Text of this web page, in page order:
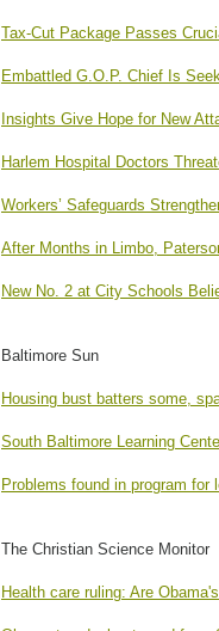
Tax-Cut Package Passes
Embattled G.O.P. Chief Is
Insights Give Hope for New
Harlem Hospital Doctors
Workers’ Safeguards
After Months in Limbo,
New No. 2 at City Schools
Baltimore Sun
Housing bust batters some,
South Baltimore Learning
Problems found in program for
The Christian Science Monitor
Health care ruling: Are